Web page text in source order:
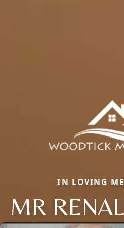
IN LOVING
MR